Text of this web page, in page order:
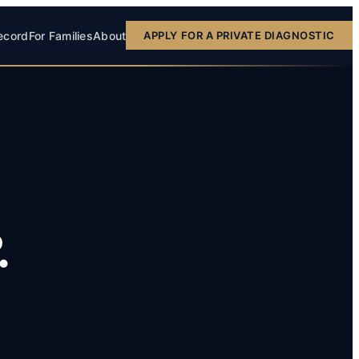
For FamiliesAbout APPLY FOR A PRIVATE DIAGNOSTIC